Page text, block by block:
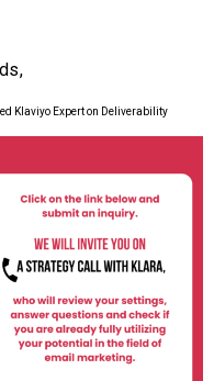
Klaviyo Expert on Deliverability